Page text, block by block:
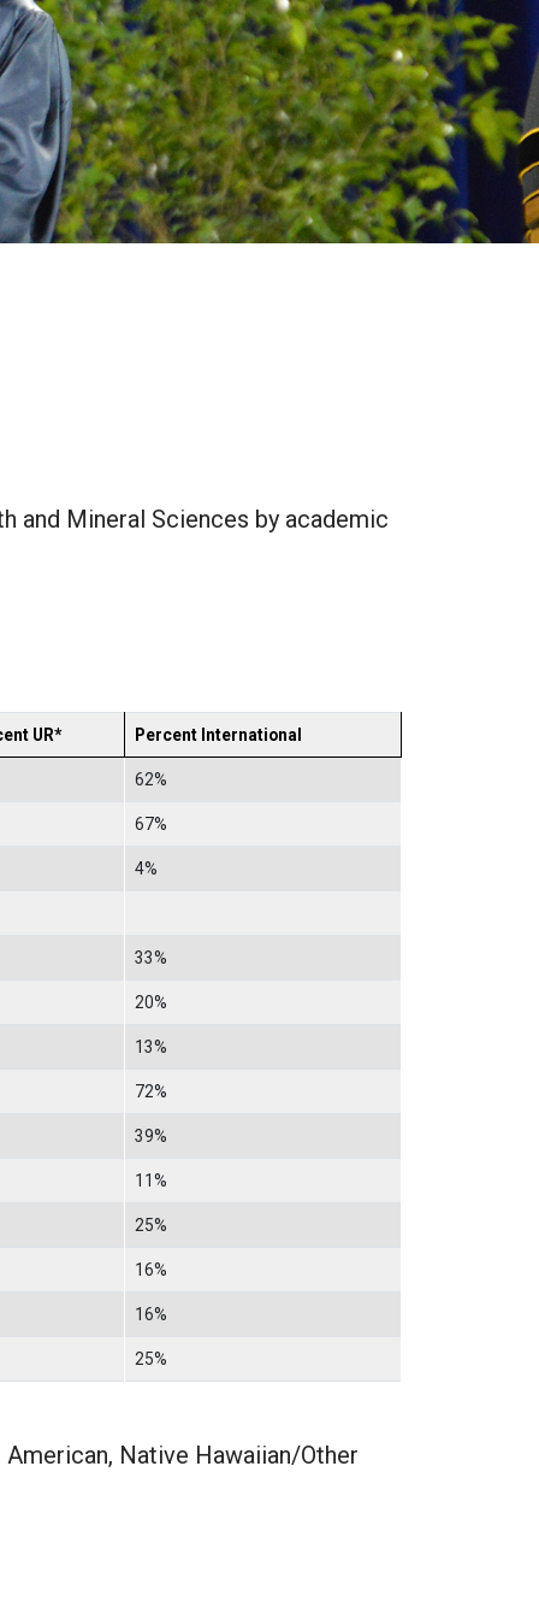
and Mineral Sciences by academic
UR* Percent International
62%
67%
4%
33%
20%
13%
72%
39%
11%
25%
16%
16%
25%
Native Hawaiian/Other